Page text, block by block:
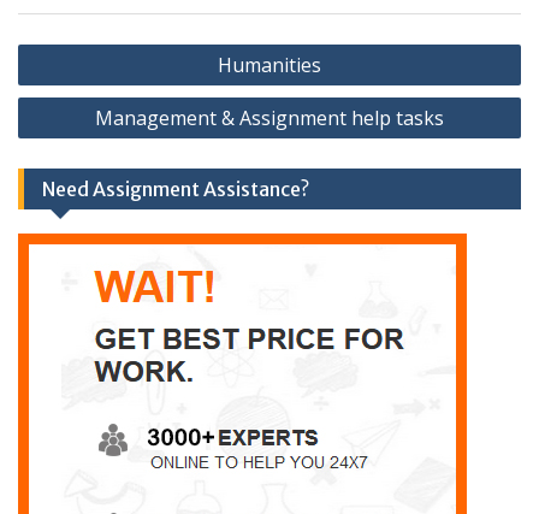
Post
navigation
Humanities
Management & Assignment help tasks
Need Assignment Assistance?